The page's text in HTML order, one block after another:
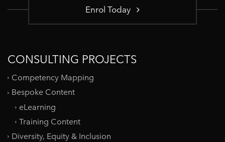
Enrol Today
CONSULTING PROJECTS
Competency Mapping
Bespoke Content
eLearning
Training Content
Diversity, Equity & Inclusion